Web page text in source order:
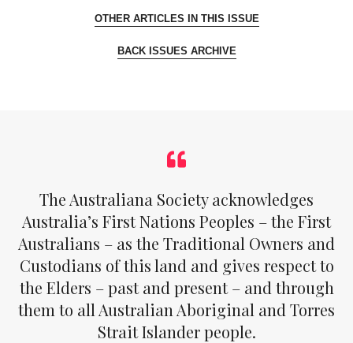
OTHER ARTICLES IN THIS ISSUE
BACK ISSUES ARCHIVE
The Australiana Society acknowledges
Australia’s First Nations Peoples – the First
Australians – as the Traditional Owners and
Custodians of this land and gives respect to
the Elders – past and present – and through
them to all Australian Aboriginal and Torres
Strait Islander people.